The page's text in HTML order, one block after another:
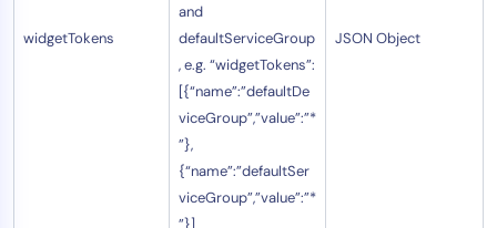
widgetTokens
and
defaultServiceGroup
, e.g. “widgetTokens”:
[{“name”:”defaultDe
viceGroup”,”value”:”*
”},
{“name”:”defaultSer
viceGroup”,”value”:”*
”}]
JSON Object